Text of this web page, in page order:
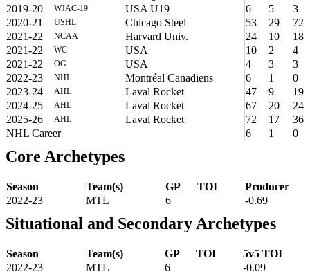
2019-20
WJAC-19 USA U19 6 5
3
2020-21
USHL Chicago Steel 53 29
72
2021-22
NCAA Harvard Univ. 24 10
18
2021-22
WC USA 10 2
4
2021-22
OG USA 4 3
3
2022-23
NHL Montréal Canadiens 6 1
0
2023-24
AHL Laval Rocket 47 9
19
2024-25
AHL Laval Rocket 67 20
24
2025-26
AHL Laval Rocket 72 17
36
NHL Career
6 1 0
Core Archetypes
Season Team(s) GP TOI
Producer
2022-23
MTL 6 -0.69
Situational and Secondary Archetypes
Season Team(s) GP TOI
5v5 TOI
2022-23
MTL 6
-0.09